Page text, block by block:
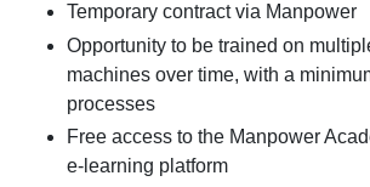
Temporary contract via Manpower
Opportunity to be trained on
machines over time, with a
processes
Free access to the Manpower
e-learning platform